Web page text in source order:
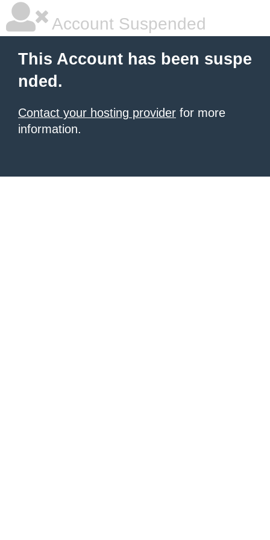
Account Suspended
This Account has been suspe
nded.
Contact your hosting provider for more
information.